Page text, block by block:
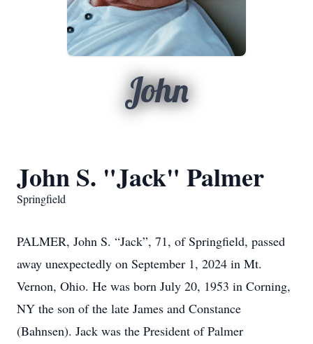
John
John S. "Jack" Palmer
Springfield
PALMER, John S. “Jack”, 71, of Springfield, passed
away unexpectedly on September 1, 2024 in Mt.
Vernon, Ohio. He was born July 20, 1953 in Corning,
NY the son of the late James and Constance
(Bahnsen). Jack was the President of Palmer